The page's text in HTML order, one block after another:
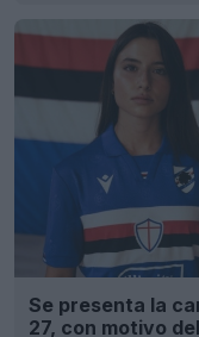
Se presenta la
27, con motivo